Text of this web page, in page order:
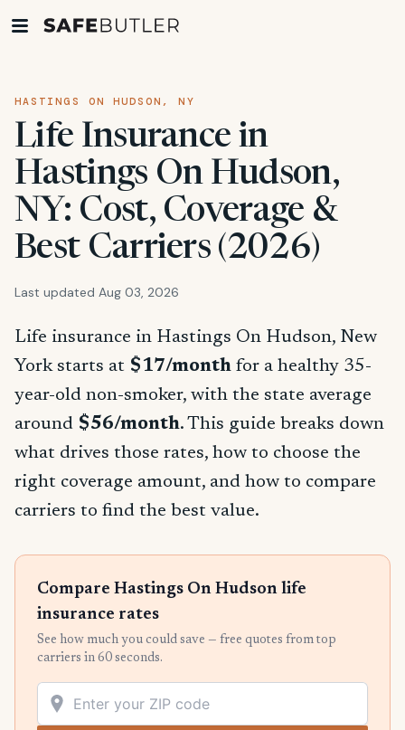
HASTINGS ON HUDSON, NY
Life Insurance in
Hastings On Hudson,
NY: Cost, Coverage &
Best Carriers (2026)
Last updated Aug 03, 2026
Life insurance in Hastings On Hudson, New
York starts at $17/month for a healthy 35-
year-old non-smoker, with the state average
around $56/month. This guide breaks down
what drives those rates, how to choose the
right coverage amount, and how to compare
carriers to find the best value.
Compare Hastings On Hudson life
insurance rates
See how much you could save — free quotes from top
carriers in 60 seconds.